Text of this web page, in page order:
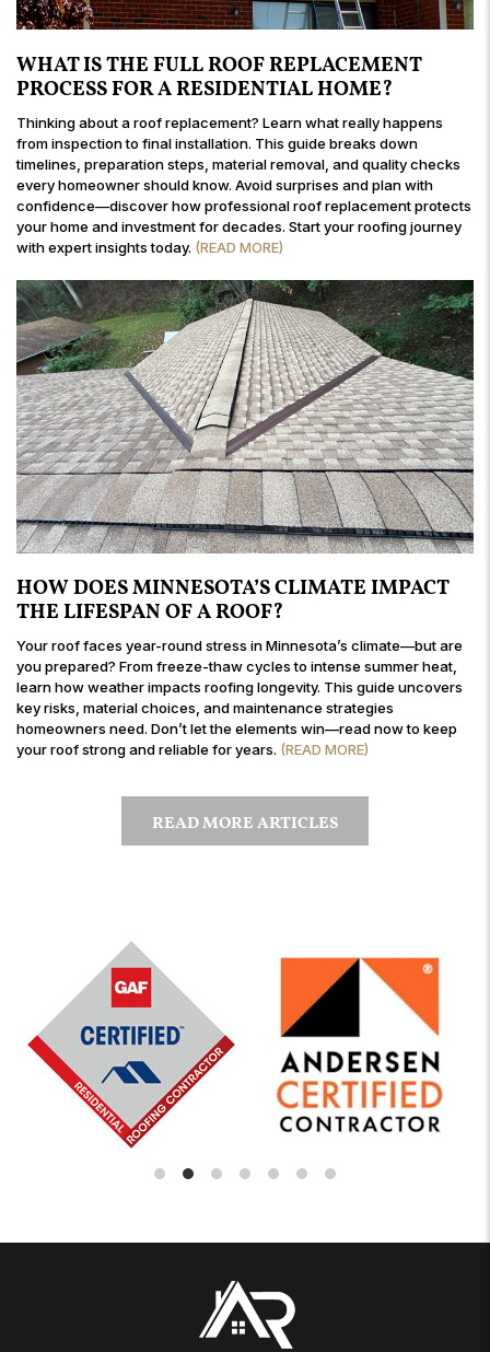
WHAT IS THE FULL ROOF REPLACEMENT
PROCESS FOR A RESIDENTIAL HOME?
Thinking about a roof replacement? Learn what really happens
from inspection to final installation. This guide breaks down
timelines, preparation steps, material removal, and quality checks
every homeowner should know. Avoid surprises and plan with
confidence—discover how professional roof replacement protects
your home and investment for decades. Start your roofing journey
with expert insights today. (READ MORE)
HOW DOES MINNESOTA’S CLIMATE IMPACT
THE LIFESPAN OF A ROOF?
Your roof faces year-round stress in Minnesota’s climate—but are
you prepared? From freeze-thaw cycles to intense summer heat,
learn how weather impacts roofing longevity. This guide uncovers
key risks, material choices, and maintenance strategies
homeowners need. Don’t let the elements win—read now to keep
your roof strong and reliable for years. (READ MORE)
READ MORE ARTICLES